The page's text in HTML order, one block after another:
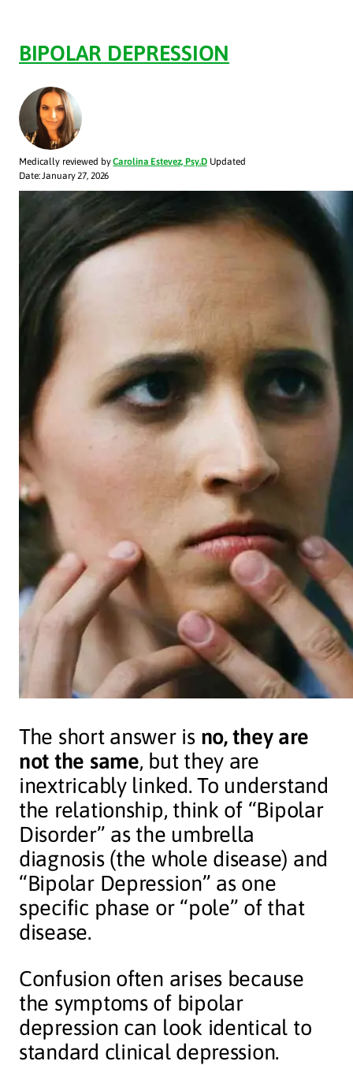
BIPOLAR DEPRESSION
Medically reviewed byCarolina Estevez, Psy.D Updated
Date: January 27, 2026
The short answer is no, they are
not the same, but they are
inextricably linked. To understand
the relationship, think of “Bipolar
Disorder” as the umbrella
diagnosis (the whole disease) and
“Bipolar Depression” as one
specific phase or “pole” of that
disease.
Confusion often arises because
the symptoms of bipolar
depression can look identical to
standard clinical depression.